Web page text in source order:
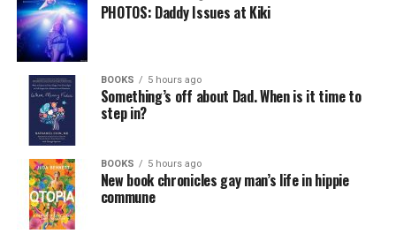
PHOTOS: Daddy Issues at Kiki
BOOKS 5 hours ago
Something’s off about Dad. When is it time to
step in?
BOOKS 5 hours ago
New book chronicles gay man’s life in hippie
commune